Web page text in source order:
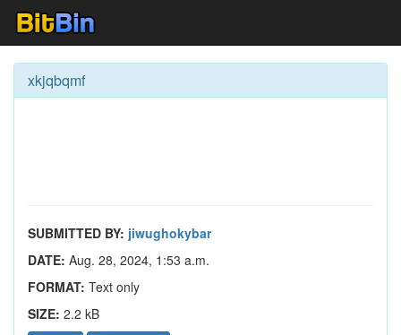
xkjqbqmf
SUBMITTED BY: jiwughokybar
DATE: Aug. 28, 2024, 1:53 a.m.
FORMAT: Text only
SIZE: 2.2 kB